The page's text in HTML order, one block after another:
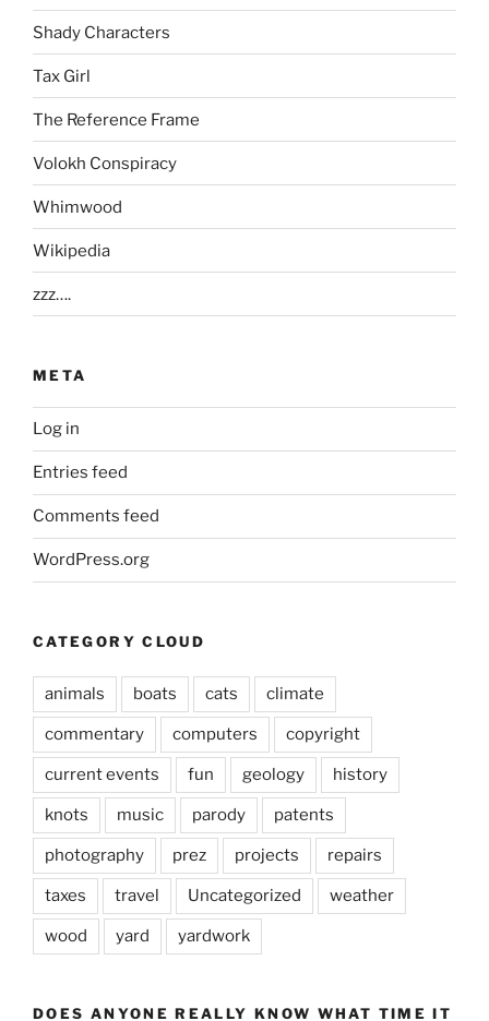
Shady Characters
Tax Girl
The Reference Frame
Volokh Conspiracy
Whimwood
Wikipedia
zzz….
META
Log in
Entries feed
Comments feed
WordPress.org
CATEGORY CLOUD
animals boats cats climate
commentary computers copyright
current events fun geology history
knots music parody patents
photography prez projects repairs
taxes travel Uncategorized weather
wood yard yardwork
DOES ANYONE REALLY KNOW WHAT TIME IT